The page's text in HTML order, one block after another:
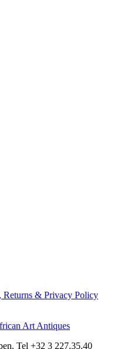
& Privacy Policy
Art Antiques
Tel +32 3 227.35.40